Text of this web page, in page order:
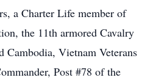
a Charter Life member of
the 11th armored Cavalry
Cambodia, Vietnam Veterans
Post #78 of the